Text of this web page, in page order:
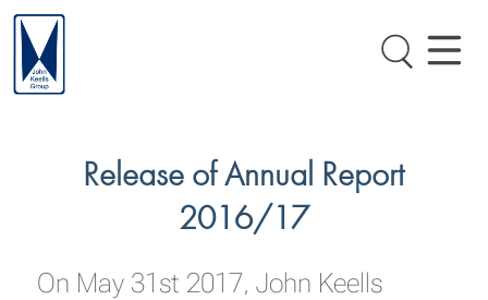
Release of Annual Report
2016/17
On May 31st 2017, John Keells